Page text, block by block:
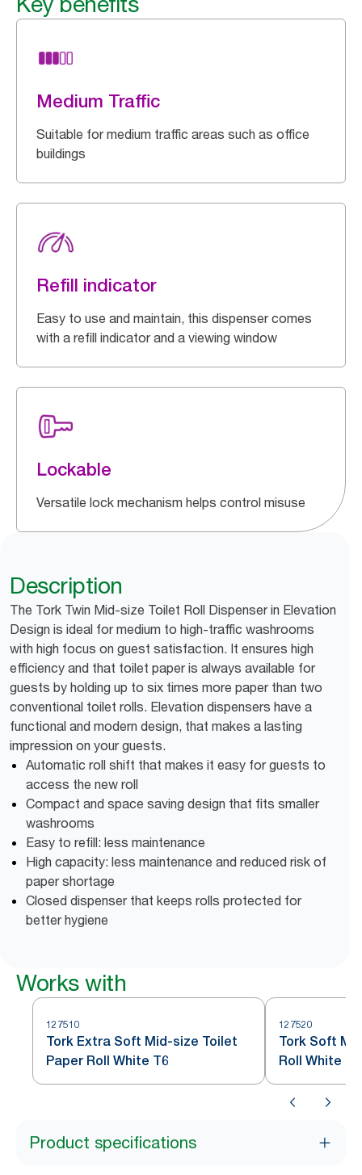
Medium Traffic
Suitable for medium traffic areas such as office
buildings
Refill indicator
Easy to use and maintain, this dispenser comes
with a refill indicator and a viewing window
Lockable
Versatile lock mechanism helps control misuse
Description
The Tork Twin Mid-size Toilet Roll Dispenser in Elevation
Design is ideal for medium to high-traffic washrooms
with high focus on guest satisfaction. It ensures high
efficiency and that toilet paper is always available for
guests by holding up to six times more paper than two
conventional toilet rolls. Elevation dispensers have a
functional and modern design, that makes a lasting
impression on your guests.
Automatic roll shift that makes it easy for guests to
access the new roll
Compact and space saving design that fits smaller
washrooms
Easy to refill: less maintenance
High capacity: less maintenance and reduced risk of
paper shortage
Closed dispenser that keeps rolls protected for
better hygiene
Works with
127510
Tork Extra Soft Mid-size Toilet
Paper Roll White T6
127520
Tork Soft
Roll White T6
Product specifications